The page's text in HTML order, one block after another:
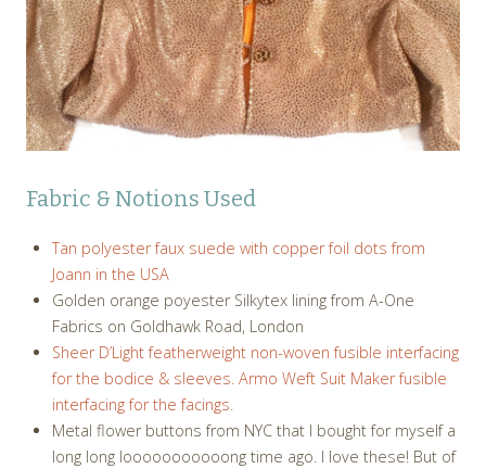
Fabric & Notions Used
Tan polyester faux suede with copper foil dots from
Joann in the USA
Golden orange poyester Silkytex lining from A-One
Fabrics on Goldhawk Road, London
Sheer D’Light featherweight non-woven fusible interfacing
for the bodice & sleeves. Armo Weft Suit Maker fusible
interfacing for the facings.
Metal flower buttons from NYC that I bought for myself a
long long looooooooooong time ago. I love these! But of